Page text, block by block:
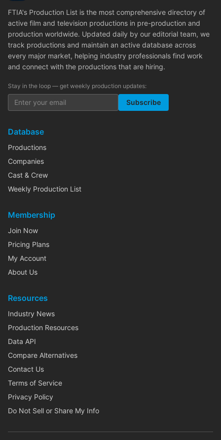
FTIA's Production List is the most comprehensive directory of
active film and television productions in pre-production and
production worldwide. Updated daily by our editorial team, we
track productions and maintain an active database across
every major market, helping industry professionals find work
and connect with the productions that are hiring.
Stay in the loop — get weekly production updates:
Subscribe
Database
Productions
Companies
Cast & Crew
Weekly Production List
Membership
Join Now
Pricing Plans
My Account
About Us
Resources
Industry News
Production Resources
Data API
Compare Alternatives
Contact Us
Terms of Service
Privacy Policy
Do Not Sell or Share My Info